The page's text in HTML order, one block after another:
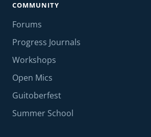
COMMUNITY
Forums
Progress Journals
Workshops
Open Mics
Guitoberfest
Summer School